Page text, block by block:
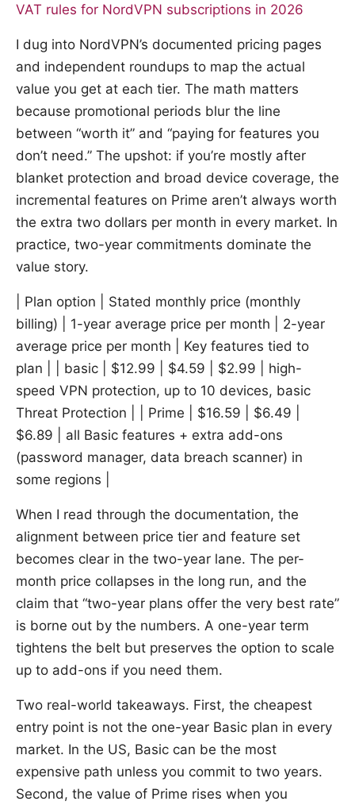
VAT rules for NordVPN subscriptions in 2026
I dug into NordVPN’s documented pricing pages
and independent roundups to map the actual
value you get at each tier. The math matters
because promotional periods blur the line
between “worth it” and “paying for features you
don’t need.” The upshot: if you’re mostly after
blanket protection and broad device coverage, the
incremental features on Prime aren’t always worth
the extra two dollars per month in every market. In
practice, two-year commitments dominate the
value story.
| Plan option | Stated monthly price (monthly
billing) | 1-year average price per month | 2-year
average price per month | Key features tied to
plan | | basic | $12.99 | $4.59 | $2.99 | high-
speed VPN protection, up to 10 devices, basic
Threat Protection | | Prime | $16.59 | $6.49 |
$6.89 | all Basic features + extra add-ons
(password manager, data breach scanner) in
some regions |
When I read through the documentation, the
alignment between price tier and feature set
becomes clear in the two-year lane. The per-
month price collapses in the long run, and the
claim that “two-year plans offer the very best rate”
is borne out by the numbers. A one-year term
tightens the belt but preserves the option to scale
up to add-ons if you need them.
Two real-world takeaways. First, the cheapest
entry point is not the one-year Basic plan in every
market. In the US, Basic can be the most
expensive path unless you commit to two years.
Second, the value of Prime rises when you